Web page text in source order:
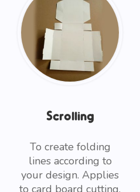
Scrolling
To create folding
lines according to
your design. Applies